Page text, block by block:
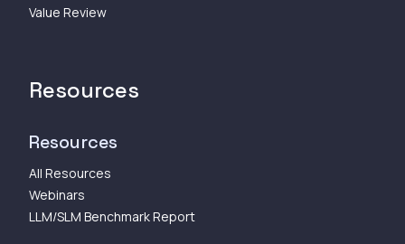
Value Review
Resources
Resources
All Resources
Webinars
LLM/SLM Benchmark Report